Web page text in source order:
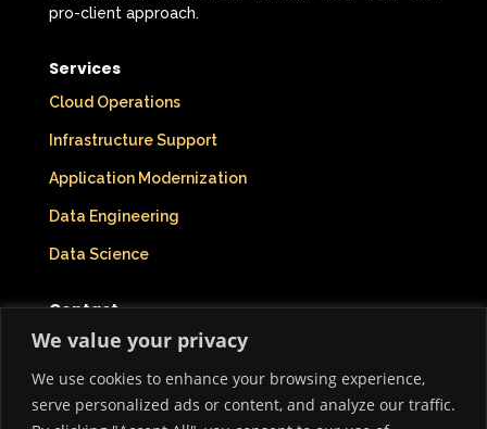
We value your privacy
We use cookies to enhance your browsing experience,
serve personalized ads or content, and analyze our traffic.
pro-client approach.
Services
Cloud Operations
Infrastructure Support
Application Modernization
Data Engineering
Data Science
Contact
Company Info
Who We Are
Privacy Policy